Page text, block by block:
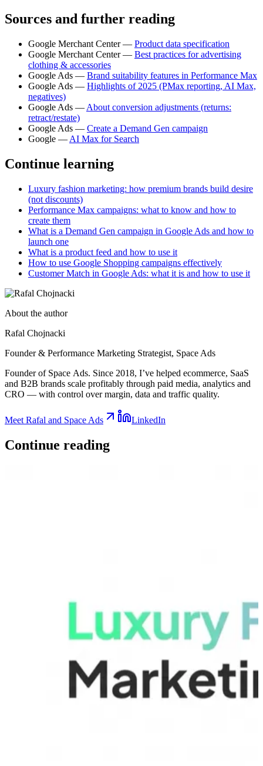
Sources and further reading
Google Merchant Center — Product data specification
Google Merchant Center — Best practices for advertising
clothing & accessories
Google Ads — Brand suitability features in Performance Max
Google Ads — Highlights of 2025 (PMax reporting, AI Max,
negatives)
Google Ads — About conversion adjustments (returns:
retract/restate)
Google Ads — Create a Demand Gen campaign
Google — AI Max for Search
Continue learning
Luxury fashion marketing: how premium brands build desire
(not discounts)
Performance Max campaigns: what to know and how to
create them
What is a Demand Gen campaign in Google Ads and how to
launch one
What is a product feed and how to use it
How to use Google Shopping campaigns effectively
Customer Match in Google Ads: what it is and how to use it
About the author
Rafal Chojnacki
Founder & Performance Marketing Strategist, Space Ads
Founder of Space Ads. Since 2018, I’ve helped ecommerce, SaaS
and B2B brands scale profitably through paid media, analytics and
CRO — with control over margin, data and traffic quality.
Meet Rafal and Space Ads LinkedIn
Continue reading